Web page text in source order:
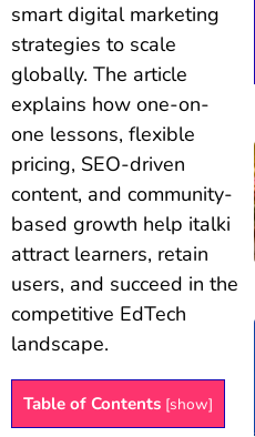
smart digital marketing
strategies to scale
globally. The article
explains how one-on-
one lessons, flexible
pricing, SEO-driven
content, and community-
based growth help italki
attract learners, retain
users, and succeed in the
competitive EdTech
landscape.
Table of Contents [show]